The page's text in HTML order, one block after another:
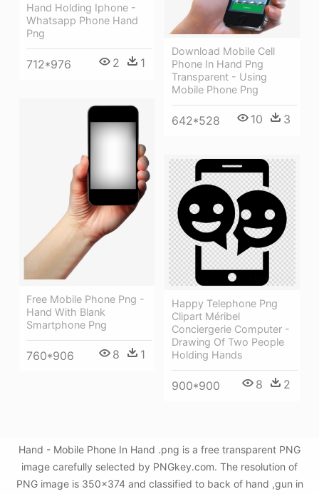
Hand Holding Iphone -
Whatsapp Phone Hand
Png
712*976 2 1
Download Mobile Cell
Phone In Hand Png
Transparent - Using
Mobile Phone Png
642*528 10 3
Free Mobile Phone Png -
Hand With Blank
Smartphone Png
760*906 8 1
Happy Telephone Png
Clipart Méribel
Conciergerie Computer -
Drawing Of Two People
Holding Hands
900*900 8 2
Hand - Mobile Phone In Hand .png is a free transparent PNG
image carefully selected by PNGkey.com. The resolution of
PNG image is 350x374 and classified to back of hand ,gun in